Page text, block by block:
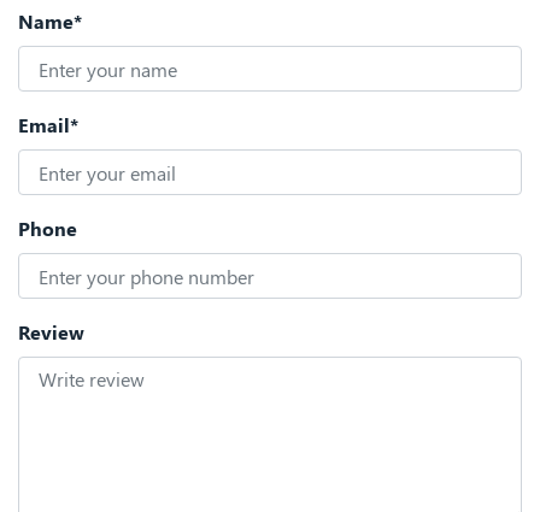
Name*
Email*
Phone
Review